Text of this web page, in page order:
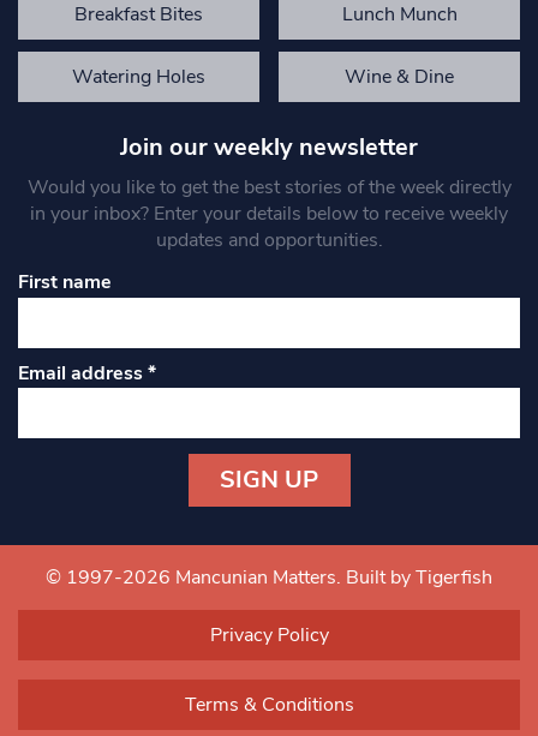
Breakfast Bites Lunch Munch
Watering Holes Wine & Dine
Join our weekly newsletter
Would you like to get the best stories of the week directly
in your inbox? Enter your details below to receive weekly
updates and opportunities.
First name
Email address*
Contact
Use.
blank.
© 1997-2026 Mancunian Matters. Built by Tigerfish
Privacy Policy
Terms & Conditions